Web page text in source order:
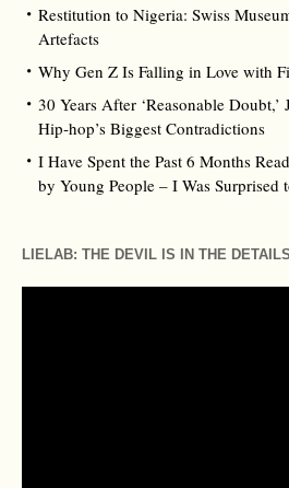
Restitution to Nigeria: Swiss
Artefacts
Why Gen Z Is Falling in Love with
30 Years After ‘Reasonable Doubt,’
Hip‑hop’s Biggest Contradictions
I Have Spent the Past 6 Months
by Young People – I Was
LIELAB: THE DEVIL IS IN THE DETAILS